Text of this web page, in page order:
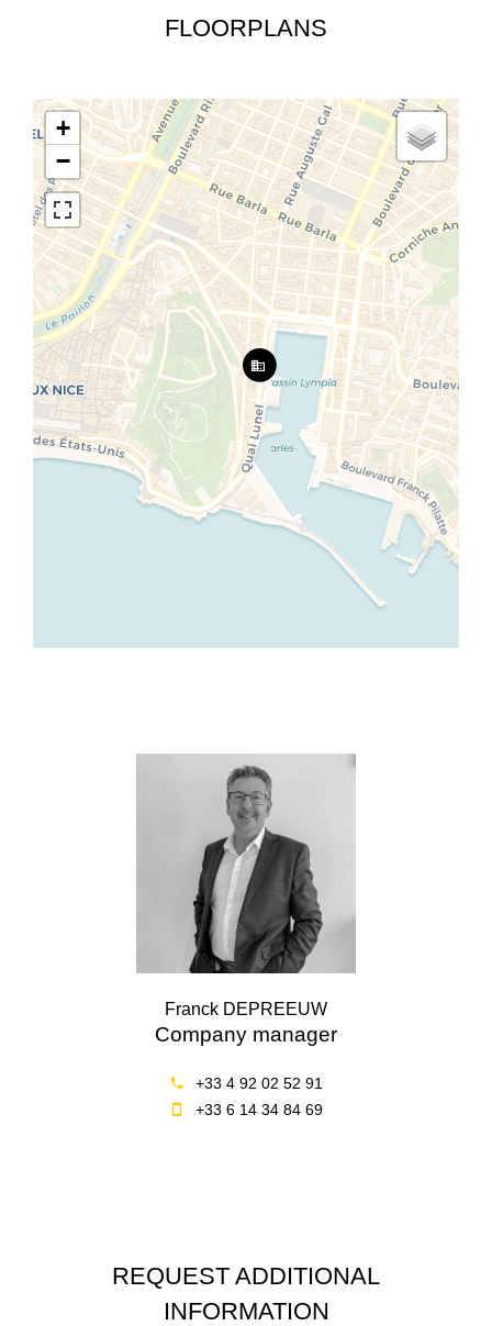
FLOORPLANS
+
−
Franck DEPREEUW
Company manager
+33 4 92 02 52 91
+33 6 14 34 84 69
REQUEST ADDITIONAL
INFORMATION